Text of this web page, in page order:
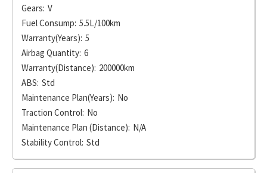
Gears: V
Fuel Consump: 5.5L/100km
Warranty(Years): 5
Airbag Quantity: 6
Warranty(Distance): 200000km
ABS: Std
Maintenance Plan(Years): No
Traction Control: No
Maintenance Plan (Distance): N/A
Stability Control: Std